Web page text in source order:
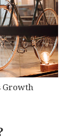
Growth